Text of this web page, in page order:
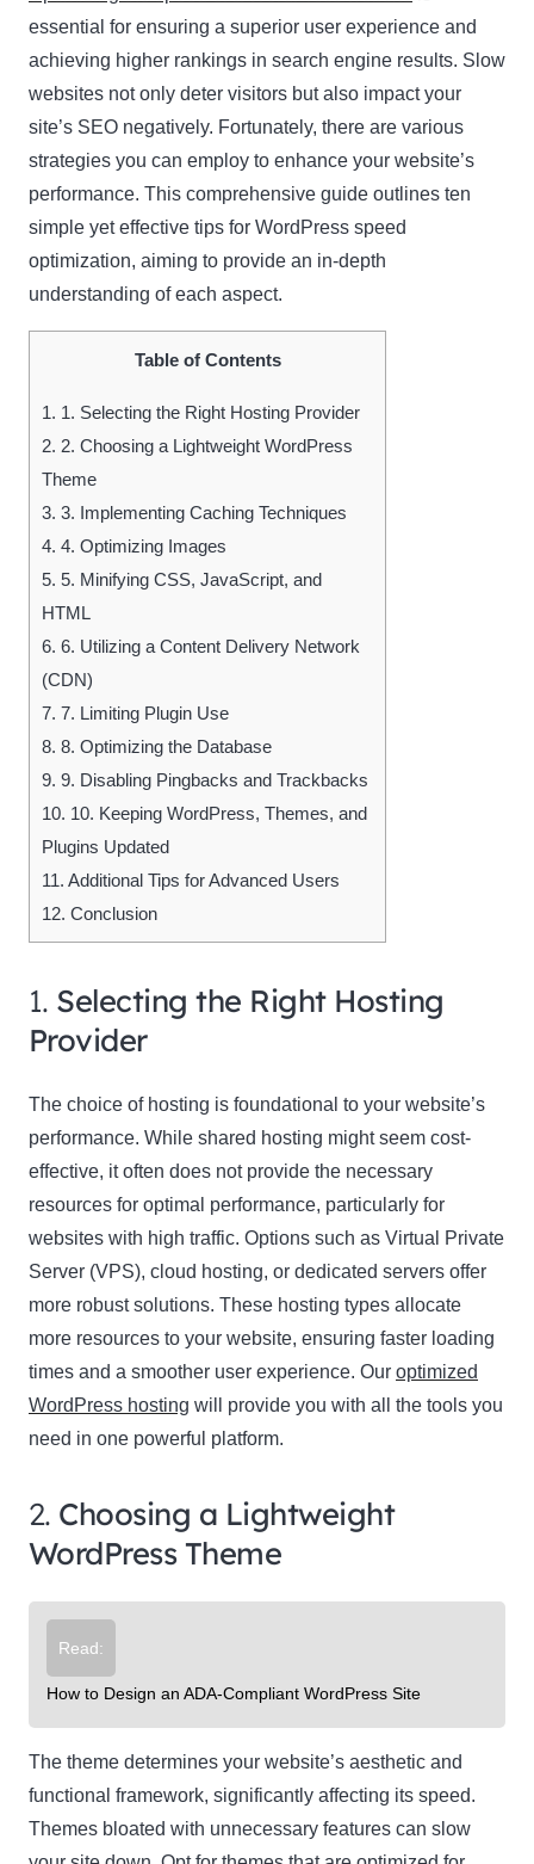
essential for ensuring a superior user experience and
achieving higher rankings in search engine results. Slow
websites not only deter visitors but also impact your
site’s SEO negatively. Fortunately, there are various
strategies you can employ to enhance your website’s
performance. This comprehensive guide outlines ten
simple yet effective tips for WordPress speed
optimization, aiming to provide an in-depth
understanding of each aspect.
Table of Contents
1. 1. Selecting the Right Hosting Provider
2. 2. Choosing a Lightweight WordPress
Theme
3. 3. Implementing Caching Techniques
4. 4. Optimizing Images
5. 5. Minifying CSS, JavaScript, and
HTML
6. 6. Utilizing a Content Delivery Network
(CDN)
7. 7. Limiting Plugin Use
8. 8. Optimizing the Database
9. 9. Disabling Pingbacks and Trackbacks
10. 10. Keeping WordPress, Themes, and
Plugins Updated
11. Additional Tips for Advanced Users
12. Conclusion
1. Selecting the Right Hosting
Provider
The choice of hosting is foundational to your website’s
performance. While shared hosting might seem cost-
effective, it often does not provide the necessary
resources for optimal performance, particularly for
websites with high traffic. Options such as Virtual Private
Server (VPS), cloud hosting, or dedicated servers offer
more robust solutions. These hosting types allocate
more resources to your website, ensuring faster loading
times and a smoother user experience. Our optimized
WordPress hosting will provide you with all the tools you
need in one powerful platform.
2. Choosing a Lightweight
WordPress Theme
Read:
How to Design an ADA-Compliant WordPress Site
The theme determines your website’s aesthetic and
functional framework, significantly affecting its speed.
Themes bloated with unnecessary features can slow